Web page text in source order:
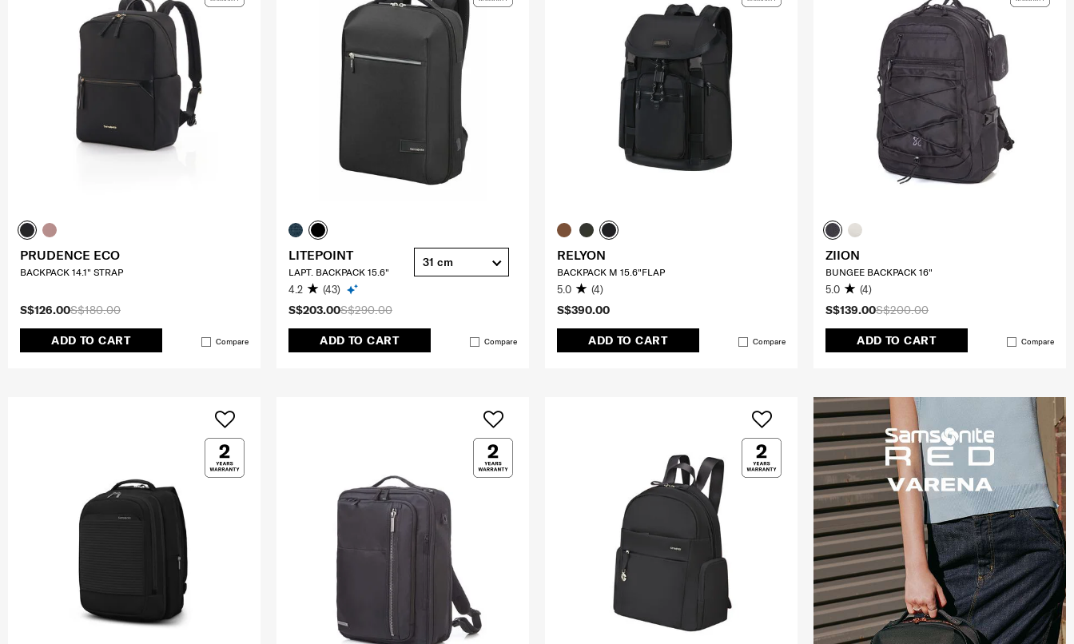
S$180.00
S$126.00
ADD TO CART Compare
PRUDENCE ECO
BACKPACK 14.1" STRAP
S$290.00
S$203.00
ADD TO CART Compare
LITEPOINT
LAPT. BACKPACK 15.6"
4.2 (43)
31 cm
S$390.00
ADD TO CART Compare
RELYON
BACKPACK M 15.6"FLAP
5.0 (4)
S$200.00
S$139.00
ADD TO CART Compare
ZIION
BUNGEE BACKPACK 16"
5.0 (4)